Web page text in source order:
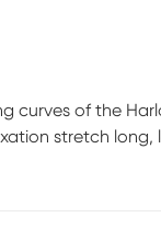
curves of the
stretch
in black is